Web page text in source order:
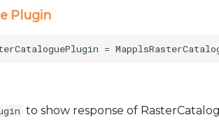
Plugin
to show response of